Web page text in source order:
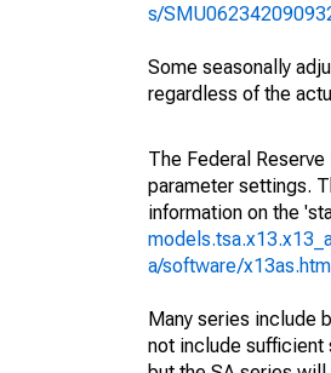
s/
Some seasonally
regardless of the
The Federal
parameter settings.
information on the
a/software/x13as.html
Many series include
not include sufficient